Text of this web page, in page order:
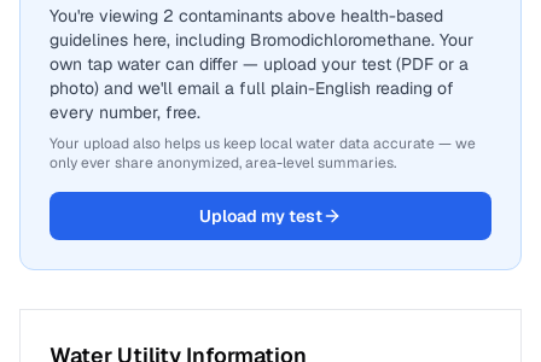
You're viewing 2 contaminants above health-based
guidelines here, including Bromodichloromethane. Your
own tap water can differ — upload your test (PDF or a
photo) and we'll email a full plain-English reading of
every number, free.
Your upload also helps us keep local water data accurate — we
only ever share anonymized, area-level summaries.
Upload my test
Water Utility Information